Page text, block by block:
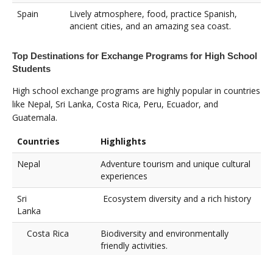
Spain
Lively atmosphere, food, practice Spanish,
ancient cities, and an amazing sea coast.
Top Destinations for Exchange Programs for High School
Students
High school exchange programs are highly popular in countries
like Nepal, Sri Lanka, Costa Rica, Peru, Ecuador, and
Guatemala.
Countries
Highlights
Nepal
Adventure tourism and unique cultural
experiences
Sri
Lanka
Ecosystem diversity and a rich history
Costa Rica
Biodiversity and environmentally
friendly activities.